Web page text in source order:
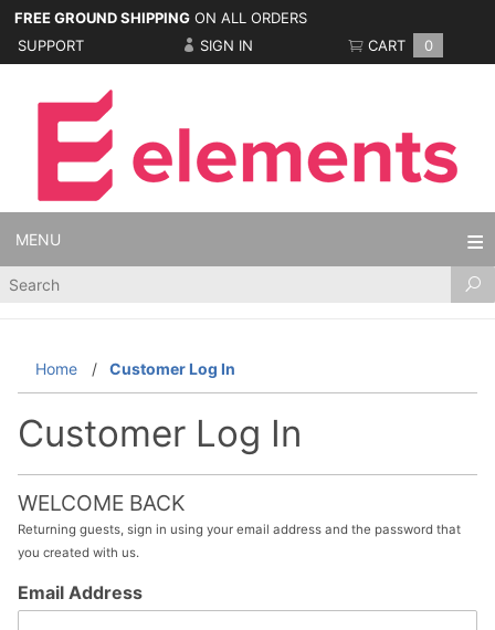
FREE GROUND SHIPPING ON ALL ORDERS
SUPPORT
SIGN IN CART 0
MENU
Product
Home Customer Log In
Customer Log In
WELCOME BACK
Returning guests, sign in using your email address and the password that
you created with us.
Customer
Log In
Email Address